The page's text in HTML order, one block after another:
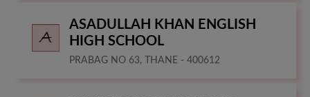
ASADULLAH KHAN ENGLISH
HIGH SCHOOL
PRABAG NO 63, THANE - 400612